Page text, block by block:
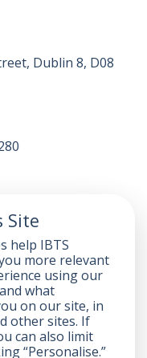
Site
help IBTS
more relevant
using our
what
on our site, in
other sites. If
can also limit
“Personalise.”
Dublin 8, D08